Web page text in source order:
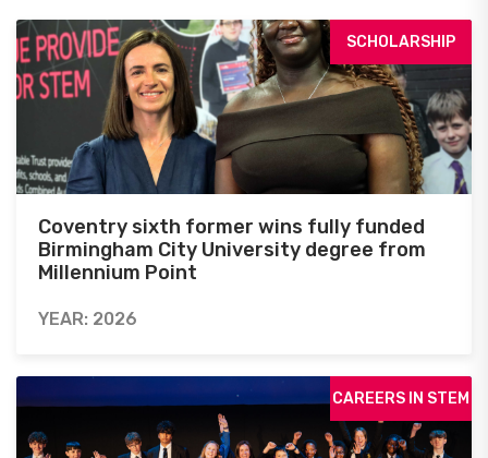
SCHOLARSHIP
Coventry sixth former wins fully funded
Birmingham City University degree from
Millennium Point
YEAR: 2026
CAREERS IN STEM